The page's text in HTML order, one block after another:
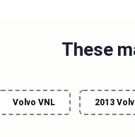
These
Volvo VNL 2013